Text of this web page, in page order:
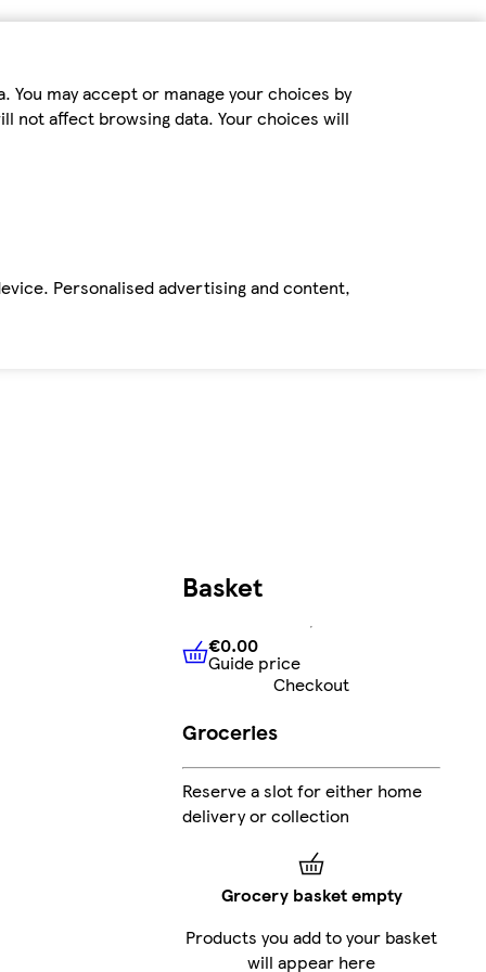
may accept or manage your choices by
not affect browsing data. Your choices will
Personalised advertising and content,
Basket
€0.00Guide price
€0.00
Guide price
Checkout
Groceries
Reserve a slot for either home
delivery or collection
Grocery basket empty
Products you add to your basket
will appear here